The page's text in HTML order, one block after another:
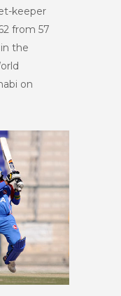
keeper
from 57
the
on